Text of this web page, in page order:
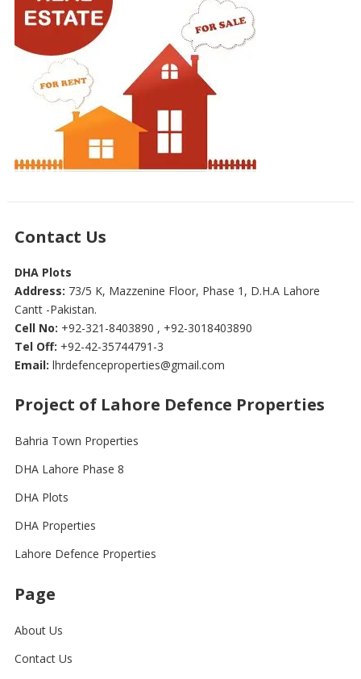
Contact Us
DHA Plots
Address: 73/5 K, Mazzenine Floor, Phase 1, D.H.A Lahore
Cantt -Pakistan.
Cell No: +92-321-8403890 , +92-3018403890
Tel Off: +92-42-35744791-3
Email: lhrdefenceproperties@gmail.com
Project of Lahore Defence Properties
Bahria Town Properties
DHA Lahore Phase 8
DHA Plots
DHA Properties
Lahore Defence Properties
Page
About Us
Contact Us